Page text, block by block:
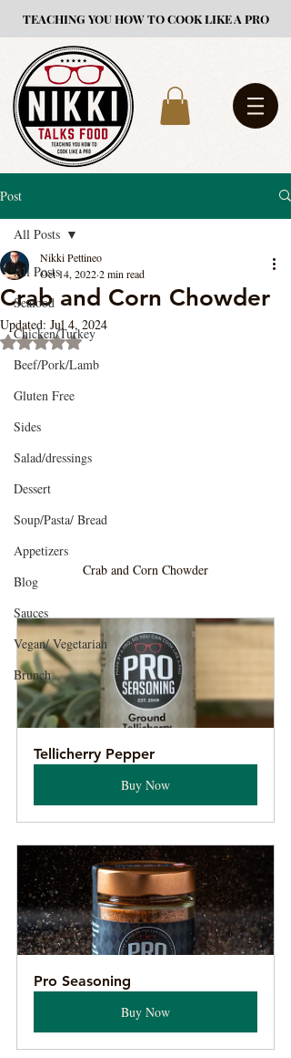
TEACHING YOU HOW TO COOK LIKE A PRO
Post
All Posts
Seafood
Chicken/Turkey
Beef/Pork/Lamb
Gluten Free
Sides
Salad/dressings
Dessert
Soup/Pasta/ Bread
Appetizers
Blog
Sauces
Vegan/ Vegetarian
Brunch
All Posts
Crab and Corn Chowder
Nikki Pettineo
Oct 14, 20222 min read
Updated: Jul 4, 2024
Rated NaN out of 5 stars.
Crab and Corn Chowder
Tellicherry Pepper
Buy Now
Pro Seasoning
Buy Now